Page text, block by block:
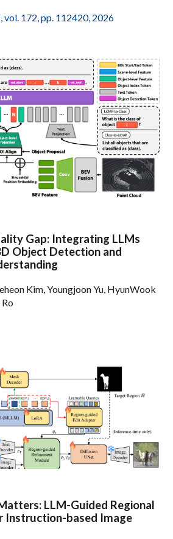
vol. 172, pp. 112420, 2026
Gap: Integrating LLMs
Object Detection and
Kim, Youngjoon Yu, HyunWook
LLM-Guided Regional
Instruction-based Image